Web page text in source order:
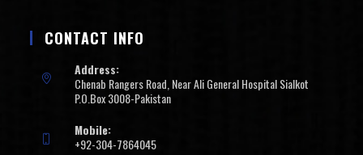
CONTACT INFO
Address:
Chenab Rangers Road, Near Ali General Hospital Sialkot
P.O.Box 3008-Pakistan
Mobile:
+92-304-7864045